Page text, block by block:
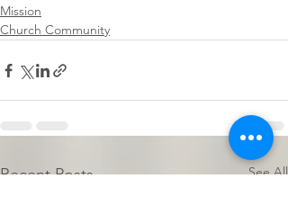
Mission
Church Community
Recent Posts See All